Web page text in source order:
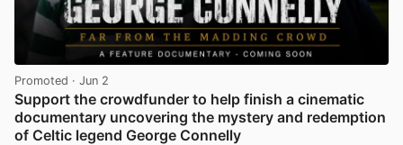
Promoted · Jun 2
Support the crowdfunder to help finish a cinematic
documentary uncovering the mystery and redemption
of Celtic legend George Connelly